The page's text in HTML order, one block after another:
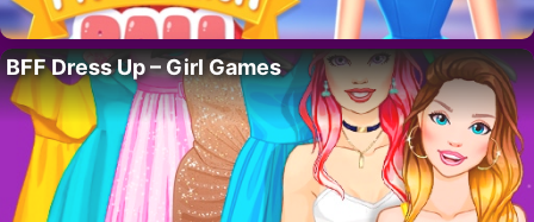
BFF Dress Up – Girl Games